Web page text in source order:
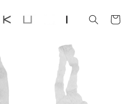
Cart